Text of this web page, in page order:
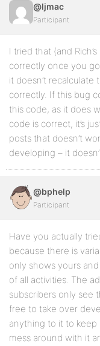
@ljmac
Participant
I tried that (and
correctly once you
it doesn’t
correctly. If this bug
this code, as it does
code is correct, it’s
posts that doesn’t
developing – it
@bphelp
Participant
Have you actually
because there is
only shows yours
of all activities. The
subscribers only see
free to take over
anything to it to keep
mess around with it